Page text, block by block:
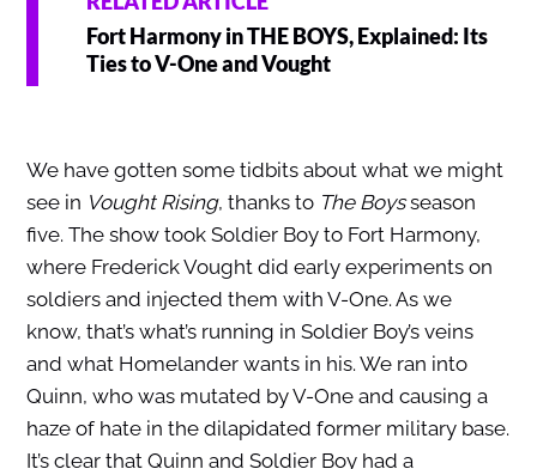
Fort Harmony in THE BOYS, Explained: Its
Ties to V-One and Vought
We have gotten some tidbits about what we might
see in Vought Rising, thanks to The Boysseason
five. The show took Soldier Boy to Fort Harmony,
where Frederick Vought did early experiments on
soldiers and injected them with V-One. As we
know, that’s what’s running in Soldier Boy’s veins
and what Homelander wants in his. We ran into
Quinn, who was mutated by V-One and causing a
haze of hate in the dilapidated former military base.
It’s clear that Quinn and Soldier Boy had a